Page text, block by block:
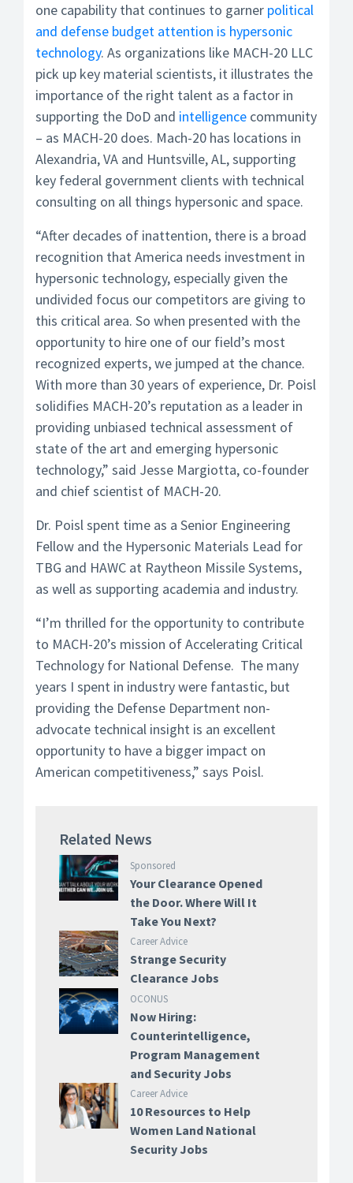
one capability that continues to garner political
and defense budget attention is hypersonic
technology. As organizations like MACH-20 LLC
pick up key material scientists, it illustrates the
importance of the right talent as a factor in
supporting the DoD and intelligence community
– as MACH-20 does. Mach-20 has locations in
Alexandria, VA and Huntsville, AL, supporting
key federal government clients with technical
consulting on all things hypersonic and space.
“After decades of inattention, there is a broad
recognition that America needs investment in
hypersonic technology, especially given the
undivided focus our competitors are giving to
this critical area. So when presented with the
opportunity to hire one of our field’s most
recognized experts, we jumped at the chance.
With more than 30 years of experience, Dr. Poisl
solidifies MACH-20’s reputation as a leader in
providing unbiased technical assessment of
state of the art and emerging hypersonic
technology,” said Jesse Margiotta, co-founder
and chief scientist of MACH-20.
Dr. Poisl spent time as a Senior Engineering
Fellow and the Hypersonic Materials Lead for
TBG and HAWC at Raytheon Missile Systems,
as well as supporting academia and industry.
“I’m thrilled for the opportunity to contribute
to MACH-20’s mission of Accelerating Critical
Technology for National Defense. The many
years I spent in industry were fantastic, but
providing the Defense Department non-
advocate technical insight is an excellent
opportunity to have a bigger impact on
American competitiveness,” says Poisl.
Related News
Sponsored
Your Clearance Opened
the Door. Where Will It
Take You Next?
Career Advice
Strange Security
Clearance Jobs
OCONUS
Now Hiring:
Counterintelligence,
Program Management
and Security Jobs
Career Advice
10 Resources to Help
Women Land National
Security Jobs